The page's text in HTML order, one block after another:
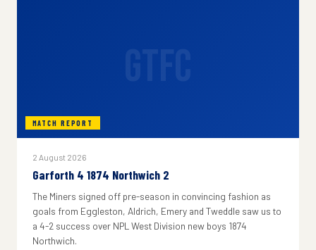
MATCH REPORT
2 August 2026
Garforth 4 1874 Northwich 2
The Miners signed off pre-season in convincing fashion as
goals from Eggleston, Aldrich, Emery and Tweddle saw us to
a 4-2 success over NPL West Division new boys 1874
Northwich.